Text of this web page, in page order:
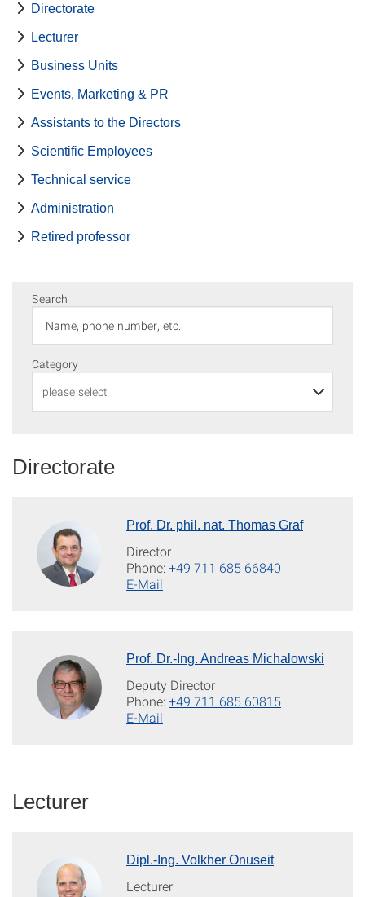
Directorate
Lecturer
Business Units
Events, Marketing & PR
Assistants to the Directors
Scientific Employees
Technical service
Administration
Retired professor
Search
Category
Directorate
Prof. Dr. phil. nat. Thomas Graf
Director
Phone:+49 711 685 66840
E-Mail
Prof. Dr.-Ing. Andreas Michalowski
Deputy Director
Phone:+49 711 685 60815
E-Mail
Lecturer
Dipl.-Ing. Volkher Onuseit
Lecturer